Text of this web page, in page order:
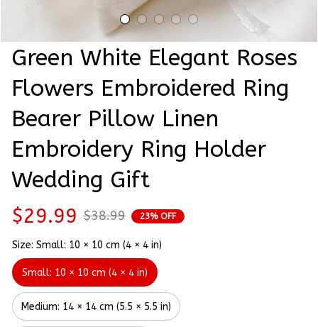
Green White Elegant Roses
Flowers Embroidered Ring
Bearer Pillow Linen
Embroidery Ring Holder
Wedding Gift
$29.99 $38.99 23% OFF
Size: Small: 10 × 10 cm (4 × 4 in)
Small: 10 × 10 cm (4 × 4 in)
Medium: 14 × 14 cm (5.5 × 5.5 in)